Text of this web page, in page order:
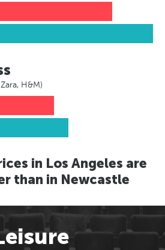
H&M)
in Los Angeles are
than in Newcastle